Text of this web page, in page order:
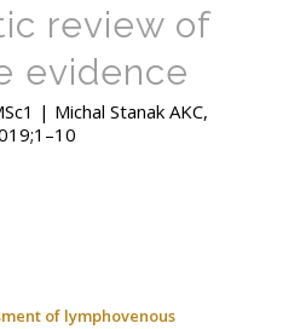
review of
evidence
| Michal Stanak AKC,
of lymphovenous